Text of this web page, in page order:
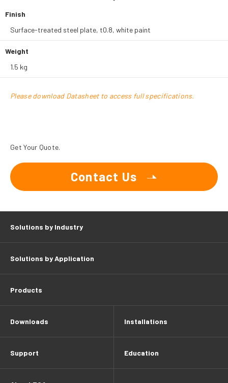
Finish
Surface-treated steel plate, t0.8, white paint
Weight
1.5 kg
Please download Datasheet to access full specifications.
Get Your Quote.
Contact Us
Solutions by Industry
Solutions by Application
Products
Downloads Installations
Support Education